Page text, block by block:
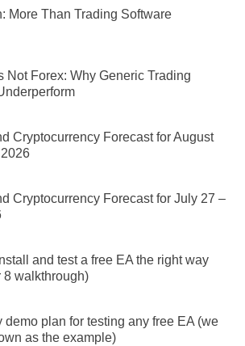
More Than Trading Software
Not Forex: Why Generic Trading
Cryptocurrency Forecast for August
Cryptocurrency Forecast for July 27 –
and test a free EA the right way
8 walkthrough)
demo plan for testing any free EA (we
as the example)